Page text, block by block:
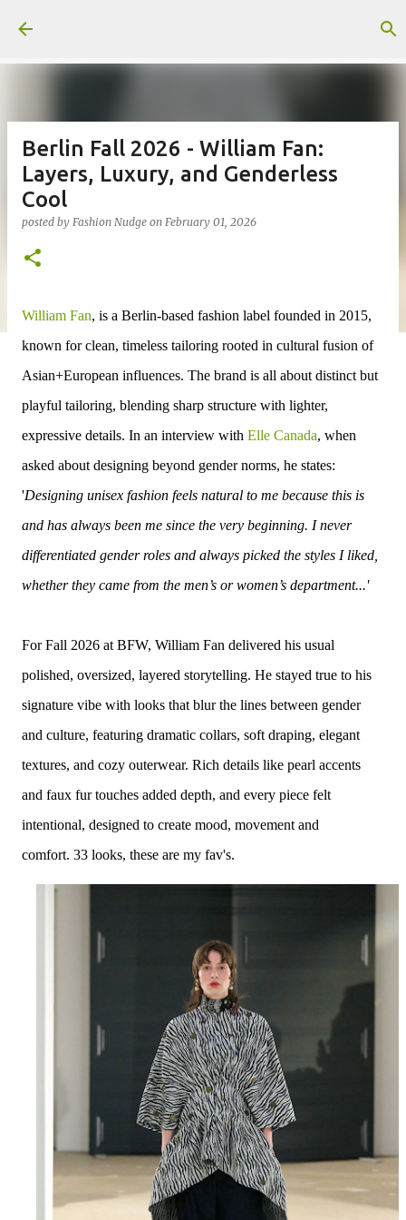
Berlin Fall 2026 - William Fan:
Layers, Luxury, and Genderless
Cool
posted by Fashion Nudge on February 01, 2026
William Fan, is a Berlin-based fashion label founded in 2015,
known for clean, timeless tailoring rooted in cultural fusion of
Asian+European influences. The brand is all about distinct but
playful tailoring, blending sharp structure with lighter,
expressive details. In an interview with Elle Canada, when
asked about designing beyond gender norms, he states:
'Designing unisex fashion feels natural to me because this is
and has always been me since the very beginning. I never
differentiated gender roles and always picked the styles I liked,
whether they came from the men’s or women’s department...'
For Fall 2026 at BFW, William Fan delivered his usual
polished, oversized, layered storytelling. He stayed true to his
signature vibe with looks that blur the lines between gender
and culture, featuring dramatic collars, soft draping, elegant
textures, and cozy outerwear. Rich details like pearl accents
and faux fur touches added depth, and every piece felt
intentional, designed to create mood, movement and
comfort. 33 looks, these are my fav's.